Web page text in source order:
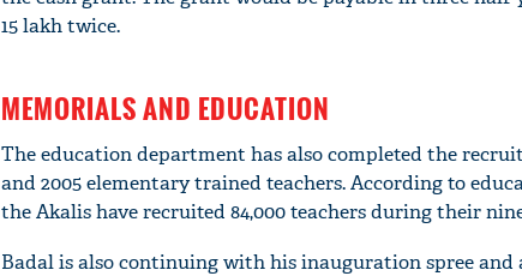
15 lakh twice.
MEMORIALS AND EDUCATION
The education department has also completed the
and 2005 elementary trained teachers. According to
the Akalis have recruited 84,000 teachers during their
Badal is also continuing with his inauguration spree and